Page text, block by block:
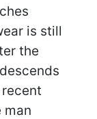
is still
the
man